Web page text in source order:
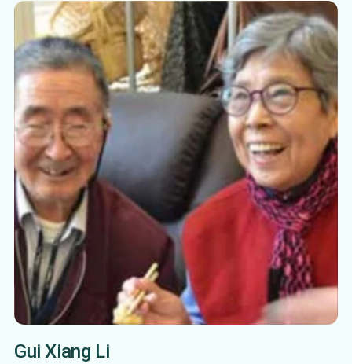
Gui Xiang Li